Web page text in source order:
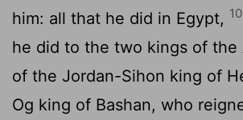
him: all that he did in Egypt, 10
he did to the two kings of the
of the Jordan-Sihon king of
Og king of Bashan, who